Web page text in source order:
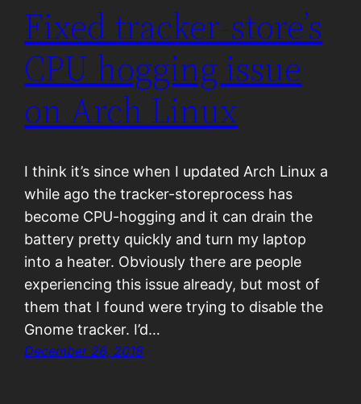
Fixed tracker-store’s
CPU hogging issue
on Arch Linux
I think it’s since when I updated Arch Linux a
while ago the tracker-storeprocess has
become CPU-hogging and it can drain the
battery pretty quickly and turn my laptop
into a heater. Obviously there are people
experiencing this issue already, but most of
them that I found were trying to disable the
Gnome tracker. I’d…
December 26, 2018